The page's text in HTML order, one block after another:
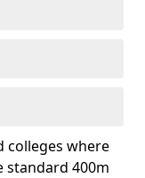
colleges where
400m